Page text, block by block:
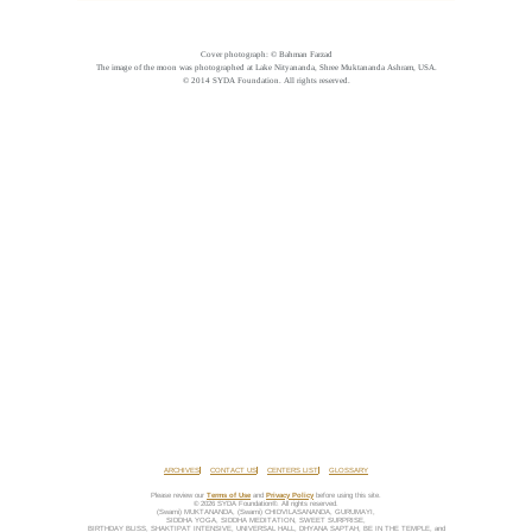
Cover photograph: © Bahman Farzad
The image of the moon was photographed at Lake Nityananda, Shree Muktananda Ashram, USA.
© 2014 SYDA Foundation. All rights reserved.
ARCHIVES CONTACT US CENTERS LIST GLOSSARY
Please review our Terms of Use and Privacy Policy before using this site.
© 2026 SYDA Foundation®. All rights reserved.
(Swami) MUKTANANDA, (Swami) CHIDVILASANANDA, GURUMAYI,
SIDDHA YOGA, SIDDHA MEDITATION, SWEET SURPRISE,
BIRTHDAY BLISS, SHAKTIPAT INTENSIVE, UNIVERSAL HALL, DHYANA SAPTAH, BE IN THE TEMPLE, and